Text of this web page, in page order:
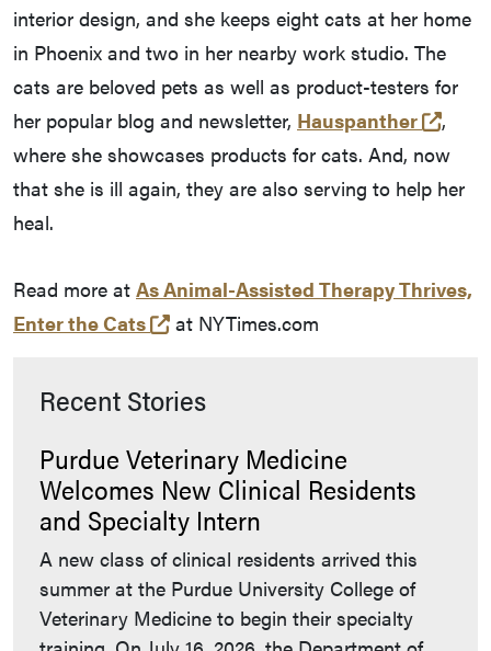
interior design, and she keeps eight cats at her home
in Phoenix and two in her nearby work studio. The
cats are beloved pets as well as product-testers for
her popular blog and newsletter, Hauspanther
,
where she showcases products for cats. And, now
that she is ill again, they are also serving to help her
heal.
Read more at As Animal-Assisted Therapy Thrives,
Enter the Cats
(opens in a new tab and leaves
at NYTimes.com
Recent Stories
Purdue Veterinary Medicine
Welcomes New Clinical Residents
and Specialty Intern
A new class of clinical residents arrived this
summer at the Purdue University College of
Veterinary Medicine to begin their specialty